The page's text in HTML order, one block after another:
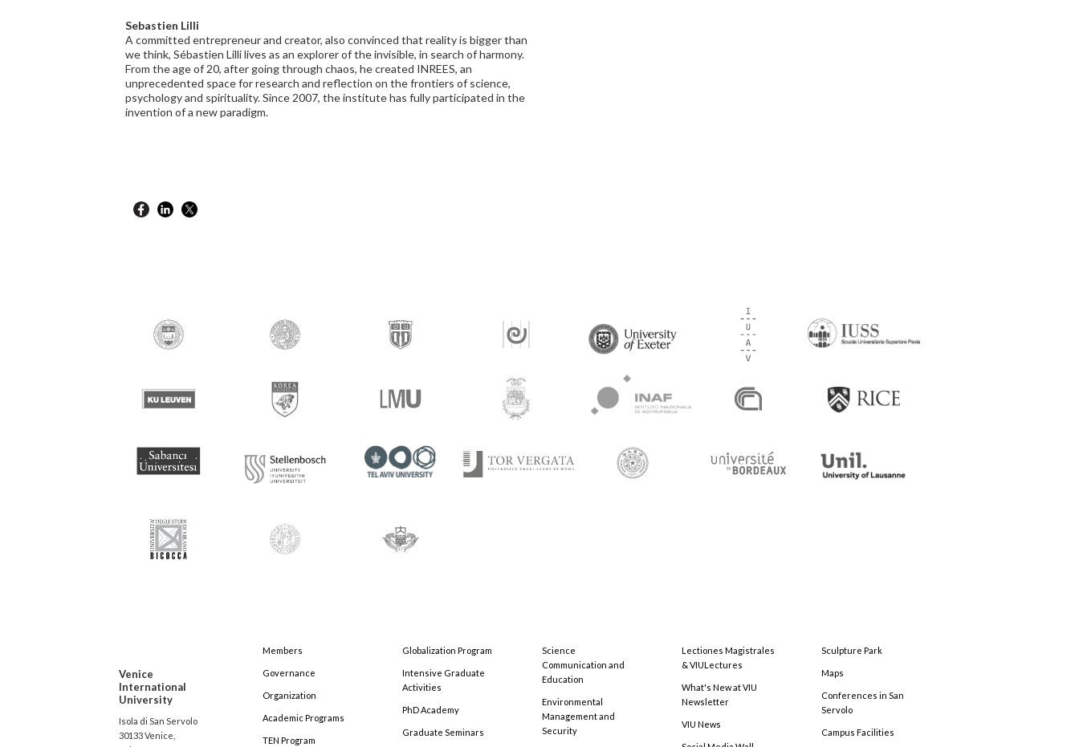
Sebastien Lilli
A committed entrepreneur and creator, also convinced that reality is bigger than
we think, Sébastien Lilli lives as an explorer of the invisible, in search of harmony.
From the age of 20, after going through chaos, he created INREES, an
unprecedented space for research and reflection on the frontiers of science,
psychology and spirituality. Since 2007, the institute has fully participated in the
invention of a new paradigm.
Venice
International
University
Isola di San Servolo
30133 Venice,
Members
Governance
Organization
Academic Programs
TEN Program
Globalization Program
Intensive Graduate
Activities
PhD Academy
Graduate Seminars
Science
Communication and
Education
Environmental
Management and
Security
Lectiones Magistrales
& VIULectures
What's New at VIU
Newsletter
VIU News
Sculpture Park
Maps
Conferences in San
Servolo
Campus Facilities